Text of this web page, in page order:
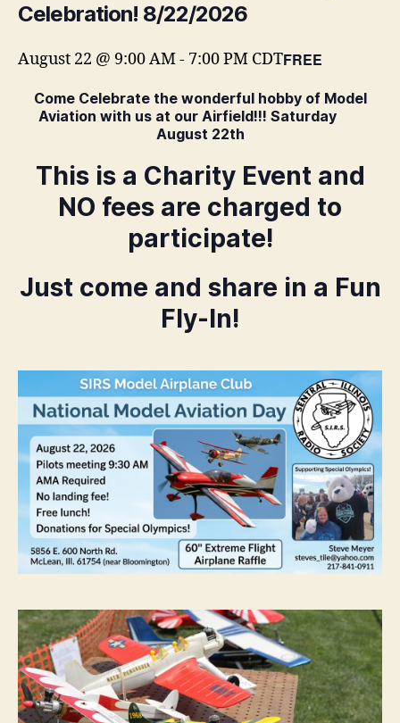
Celebration! 8/22/2026
August 22 @ 9:00 AM- 7:00 PM CDTFREE
Come Celebrate the wonderful hobby of Model
Aviation with us at our Airfield!!! Saturday
August 22th
This is a Charity Event and
NO fees are charged to
participate!
Just come and share in a Fun
Fly-In!